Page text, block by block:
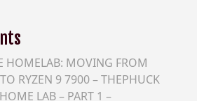
HOMELAB: MOVING FROM
RYZEN 9 7900 – THEPHUCK
LAB – PART 1 –